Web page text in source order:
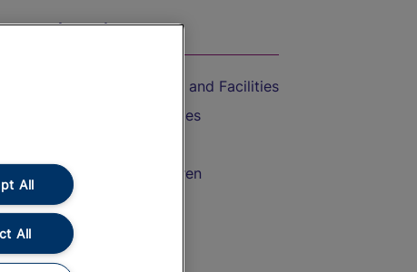
On the Train
Accessible Train Travel and Facilities
Train Travel with Bicycles
Train Travel with Children
Food and Drink
All
All